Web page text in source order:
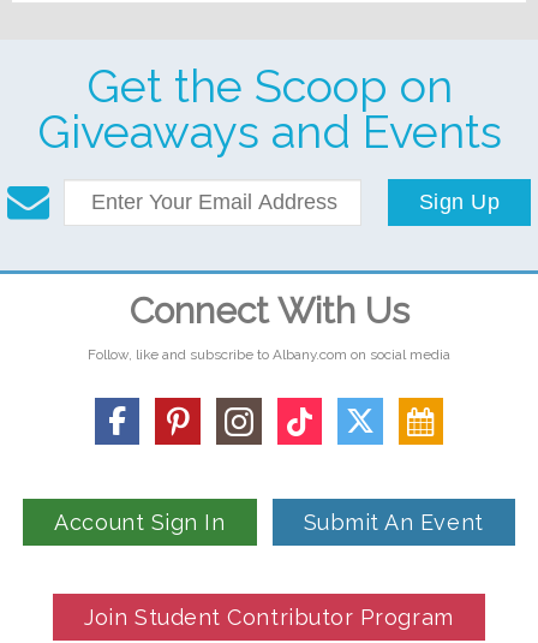
Get the Scoop on
Giveaways and Events
Sign Up
Connect With Us
Follow, like and subscribe to Albany.com on social media
Account Sign In Submit An Event
Join Student Contributor Program